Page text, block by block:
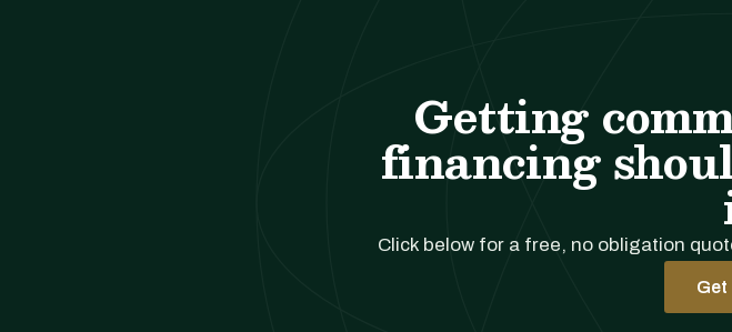
Getting
financing
Click below for a free, no obligation
Get